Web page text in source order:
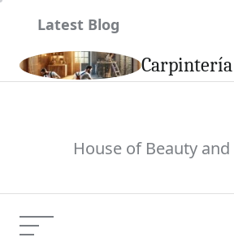
Latest Blog
House of Beauty
Menu